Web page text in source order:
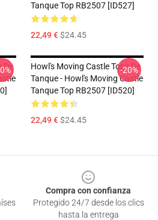
Tanque Top RB2507 [ID527]
22,49 €$24.45
De
Howl's Moving Castle Tops De
Tanque - Howl's Moving Castle
Tanque Top RB2507 [ID520]
22,49 €$24.45
-20%
Compra con confianza
Protegido 24/7 desde los clics
hasta la entrega